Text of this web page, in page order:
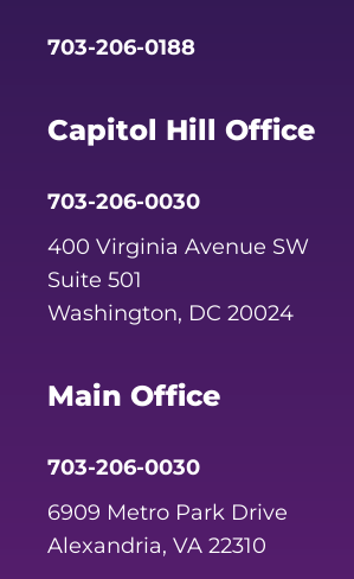
703-206-0188
Capitol Hill Office
703-206-0030
400 Virginia Avenue SW
Suite 501
Washington, DC 20024
Main Office
703-206-0030
6909 Metro Park Drive
Alexandria, VA 22310